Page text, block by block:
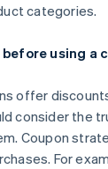
categories.
using a
offer
consider the
Coupon
For